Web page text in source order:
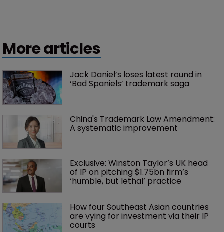
More articles
Jack Daniel’s loses latest round in
‘Bad Spaniels’ trademark saga
China's Trademark Law Amendment:
A systematic improvement
Exclusive: Winston Taylor’s UK head
of IP on pitching $1.75bn firm’s
‘humble, but lethal’ practice
How four Southeast Asian countries
are vying for investment via their IP
courts